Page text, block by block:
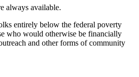
always available.
entirely below the federal poverty
who would otherwise be financially
and other forms of community